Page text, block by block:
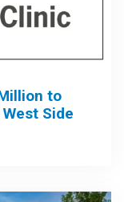
to
Side